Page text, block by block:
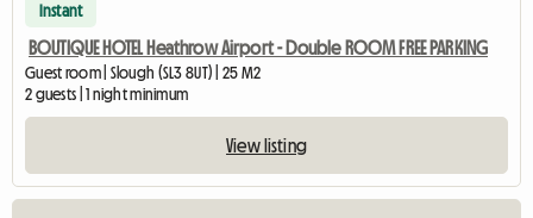
Instant
BOUTIQUE HOTEL Heathrow Airport - Double ROOM FREE PARKING
Guest room | Slough (SL3 8UT) | 25 M2
2 guests | 1 night minimum
View listing